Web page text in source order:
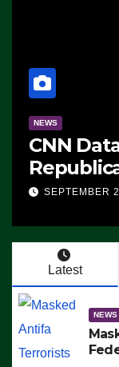
NEWS
CNN
SEPTEMBER
Latest
NEWS